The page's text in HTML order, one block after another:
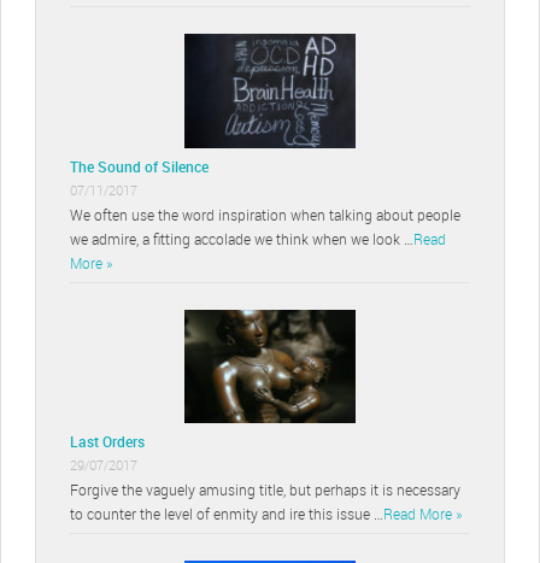
The Sound of Silence
07/11/2017
We often use the word inspiration when talking about people
we admire, a fitting accolade we think when we look … Read
More »
Last Orders
29/07/2017
Forgive the vaguely amusing title, but perhaps it is necessary
to counter the level of enmity and ire this issue …Read More »